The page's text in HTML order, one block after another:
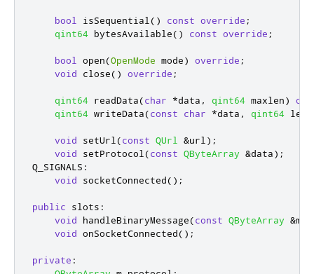
bool isSequential () const override ;
qint64 bytesAvailable() const override ;
bool open(OpenMode mode) override ;
void close() override ;
qint64 readData(char *data , qint64 maxlen)
qint64 writeData(const char *data , qint64 len
void setUrl (const QUrl &url );
void setProtocol (const QByteArray &data);
Q_SIGNALS :
void socketConnected();
public slots :
void handleBinaryMessage(const QByteArray &msg
void onSocketConnected();
private :